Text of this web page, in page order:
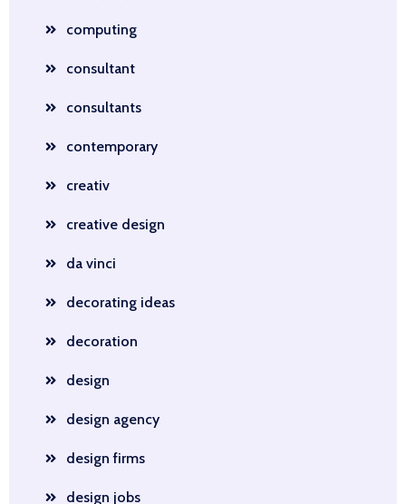
computing
consultant
consultants
contemporary
creativ
creative design
da vinci
decorating ideas
decoration
design
design agency
design firms
design jobs